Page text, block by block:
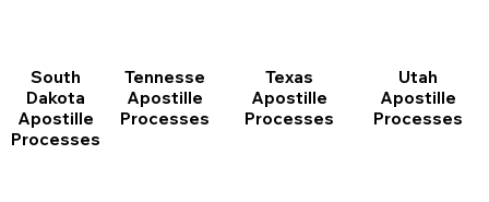
South
Dakota
Apostille
Processes
Tennesse
Apostille
Processes
Texas
Apostille
Processes
Utah
Apostille
Processes